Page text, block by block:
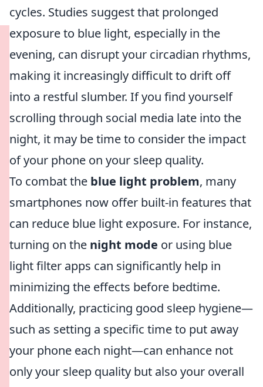
cycles. Studies suggest that prolonged
exposure to blue light, especially in the
evening, can disrupt your circadian rhythms,
making it increasingly difficult to drift off
into a restful slumber. If you find yourself
scrolling through social media late into the
night, it may be time to consider the impact
of your phone on your sleep quality.
To combat the blue light problem, many
smartphones now offer built-in features that
can reduce blue light exposure. For instance,
turning on the night mode or using blue
light filter apps can significantly help in
minimizing the effects before bedtime.
Additionally, practicing good sleep hygiene—
such as setting a specific time to put away
your phone each night—can enhance not
only your sleep quality but also your overall